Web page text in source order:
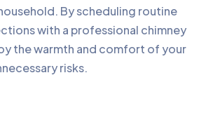
By scheduling routine
with a professional chimney
the warmth and comfort of your
risks.